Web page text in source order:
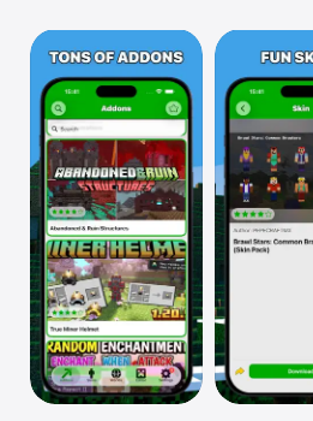
iPad
Mac
Vision
Watch
TV